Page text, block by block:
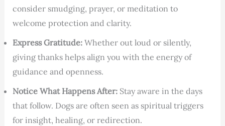
consider smudging, prayer, or meditation to
welcome protection and clarity.
Express Gratitude:Whether out loud or silently,
giving thanks helps align you with the energy of
guidance and openness.
Notice What Happens After:Stay aware in the days
that follow. Dogs are often seen as spiritual triggers
for insight, healing, or redirection.